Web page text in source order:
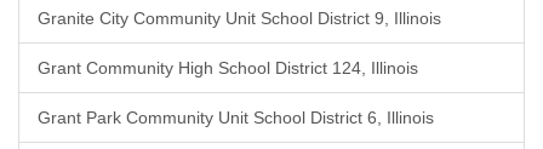
Granite City Community Unit School District 9, Illinois
Grant Community High School District 124, Illinois
Grant Park Community Unit School District 6, Illinois